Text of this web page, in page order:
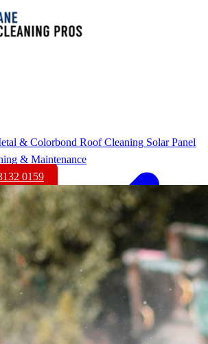
& Colorbond Roof Cleaning Solar Panel
& Maintenance
0159